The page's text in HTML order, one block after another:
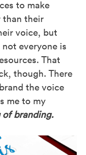
to make
than their
voice, but
everyone is
That
though. There
the voice
me to my
of branding.